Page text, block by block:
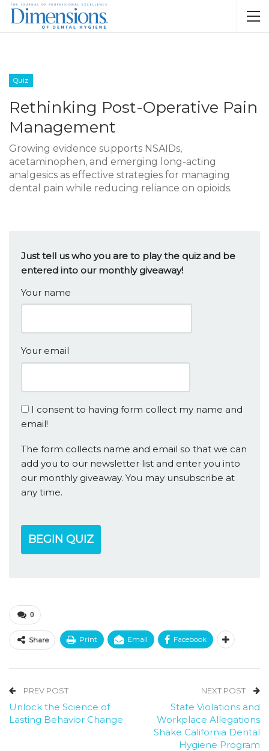
Quiz
Rethinking Post-Operative Pain
Management
Growing evidence supports NSAIDs,
acetaminophen, and emerging long-acting
analgesics as effective strategies for managing
dental pain while reducing reliance on opioids.
Just tell us who you are to play the quiz and be
entered into our monthly giveaway!
Your name
Your email
I consent to having form collect my name and
email!
The form collects name and email so that we can
add you to our newsletter list and enter you into
our monthly giveaway. You may unsubscribe at
any time.
BEGIN QUIZ
0
Share Print Email Facebook
PREV POST
Unlock the Science of
Lasting Behavior Change
NEXT POST
State Violations and
Workplace Allegations
Shake California Dental
Hygiene Program